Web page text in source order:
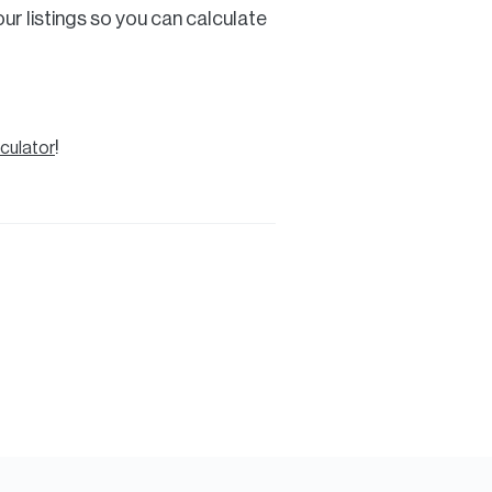
listings so you can calculate
!